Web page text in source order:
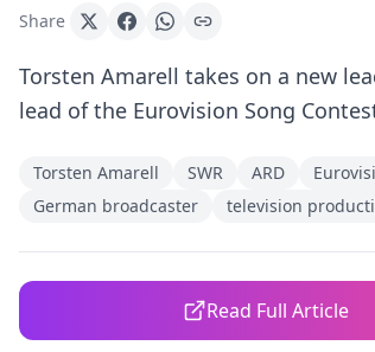
Share
Torsten Amarell takes on a new
lead of the Eurovision Song
Torsten Amarell SWR ARD
German broadcaster
television
Read Full Article